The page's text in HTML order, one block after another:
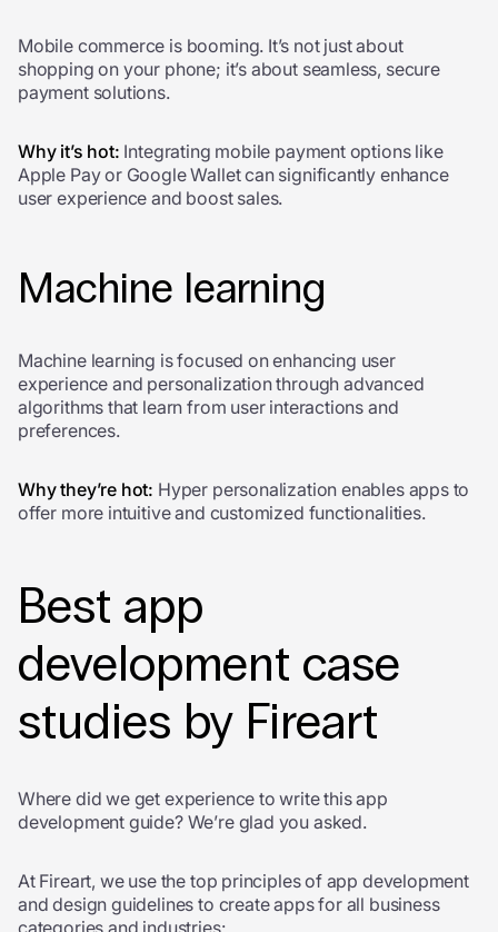
Mobile commerce is booming. It’s not just about
shopping on your phone; it’s about seamless, secure
payment solutions.
Why it’s hot: Integrating mobile payment options like
Apple Pay or Google Wallet can significantly enhance
user experience and boost sales.
Machine learning
Machine learning is focused on enhancing user
experience and personalization through advanced
algorithms that learn from user interactions and
preferences.
Why they’re hot: Hyper personalization enables apps to
offer more intuitive and customized functionalities.
Best app
development case
studies by Fireart
Where did we get experience to write this app
development guide? We’re glad you asked.
At Fireart, we use the top principles of app development
and design guidelines to createapps for all business
categories and industries: